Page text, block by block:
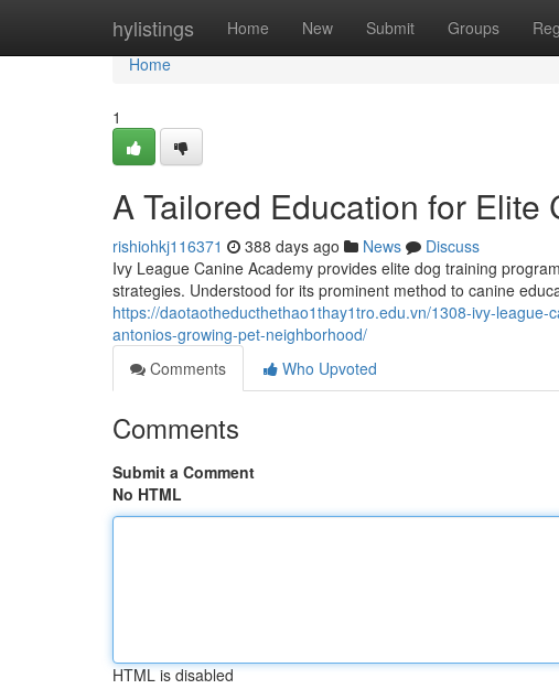
hylistings Home New Submit Groups
Home
Home
1
A Tailored Education for Elite
rishiohkj116371 388 days ago News
Discuss
Ivy League Canine Academy provides elite dog training
strategies. Understood for its prominent method to canine
https://daotaotheducthethao1thay1tro.edu.vn/1308-ivy-
antonios-growing-pet-neighborhood/
Comments
Who Upvoted
Comments
Submit a Comment
No HTML
HTML is disabled